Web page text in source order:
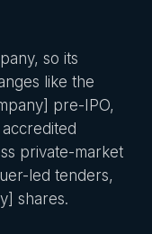
so its
like the
pre-IPO,
private-market
led tenders,
shares.